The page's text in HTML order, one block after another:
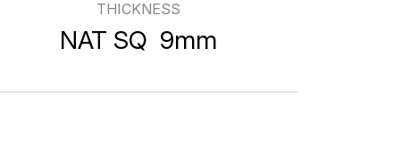
THICKNESS
NAT SQ 9mm